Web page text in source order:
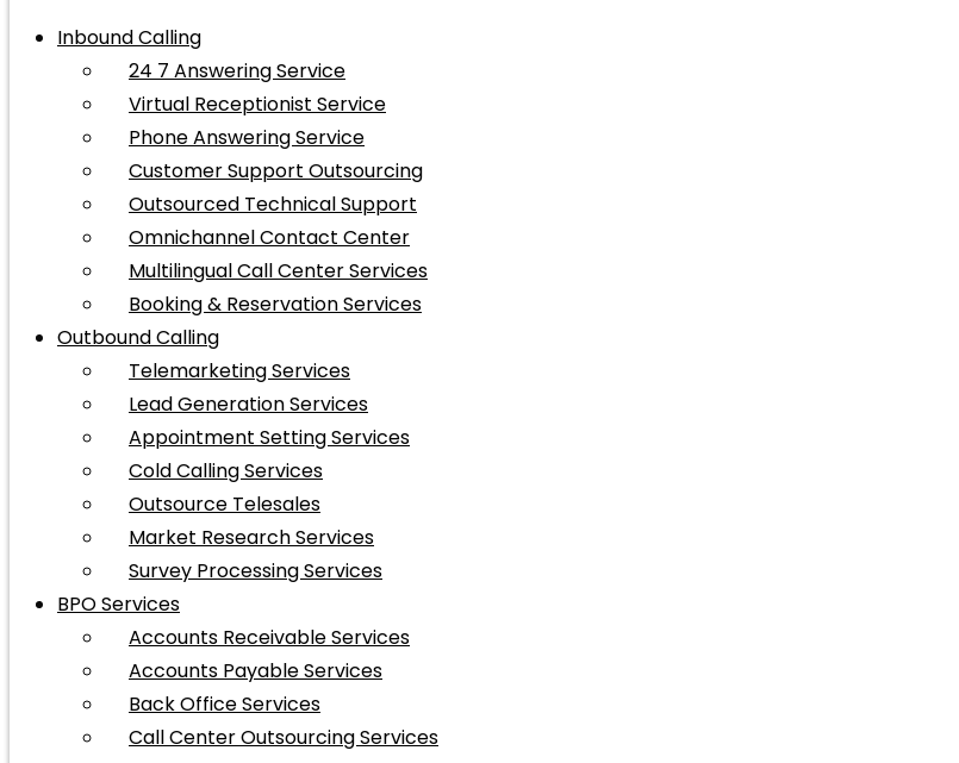
Inbound Calling
24 7 Answering Service
Virtual Receptionist Service
Phone Answering Service
Customer Support Outsourcing
Outsourced Technical Support
Omnichannel Contact Center
Multilingual Call Center Services
Booking & Reservation Services
Outbound Calling
Telemarketing Services
Lead Generation Services
Appointment Setting Services
Cold Calling Services
Outsource Telesales
Market Research Services
Survey Processing Services
BPO Services
Accounts Receivable Services
Accounts Payable Services
Back Office Services
Call Center Outsourcing Services